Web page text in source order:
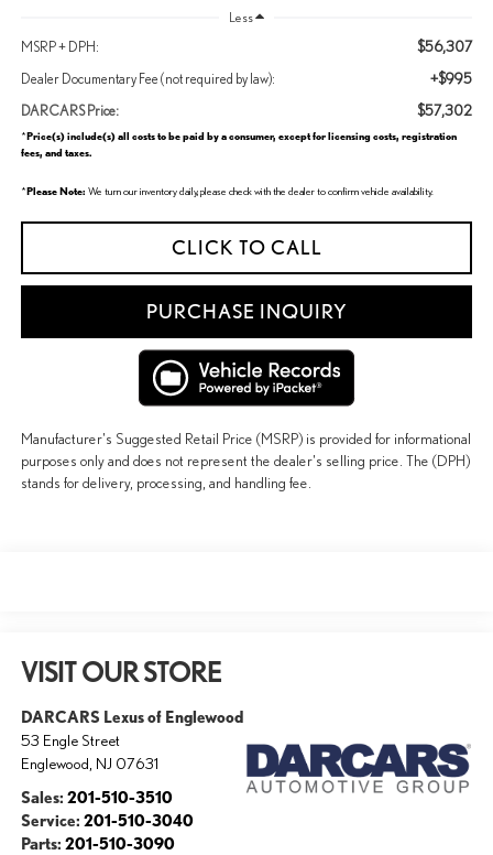
Less
MSRP + DPH: $56,307
Dealer Documentary Fee (not required by law): +$995
DARCARS Price: $57,302
*Price(s) include(s) all costs to be paid by a consumer, except for licensing costs, registration
fees, and taxes.
*Please Note: We turn our inventory daily, please check with the dealer to confirm vehicle availability.
CLICK TO CALL
PURCHASE INQUIRY
Manufacturer's Suggested Retail Price (MSRP) is provided for informational
purposes only and does not represent the dealer's selling price. The (DPH)
stands for delivery, processing, and handling fee.
VISIT OUR STORE
DARCARS Lexus of Englewood
53 Engle Street
Englewood NJ 07631
Sales: 201-510-3510
Service: 201-510-3040
Parts: 201-510-3090